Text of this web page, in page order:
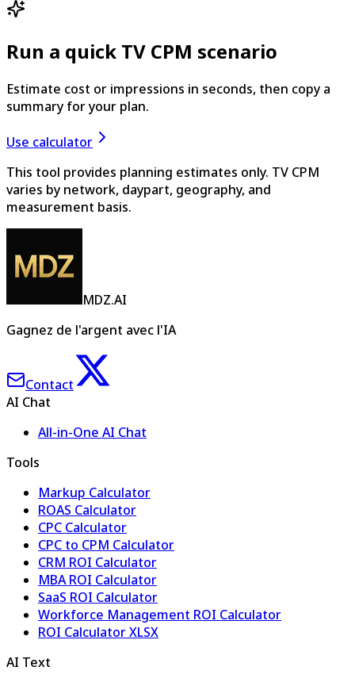
Run a quick TV CPM scenario
Estimate cost or impressions in seconds, then copy a
summary for your plan.
Use calculator
This tool provides planning estimates only. TV CPM
varies by network, daypart, geography, and
measurement basis.
MDZ.AI
Gagnez de l'argent avec l'IA
Contact
AI Chat
All-in-One AI Chat
Tools
Markup Calculator
ROAS Calculator
CPC Calculator
CPC to CPM Calculator
CRM ROI Calculator
MBA ROI Calculator
SaaS ROI Calculator
Workforce Management ROI Calculator
ROI Calculator XLSX
AI Text